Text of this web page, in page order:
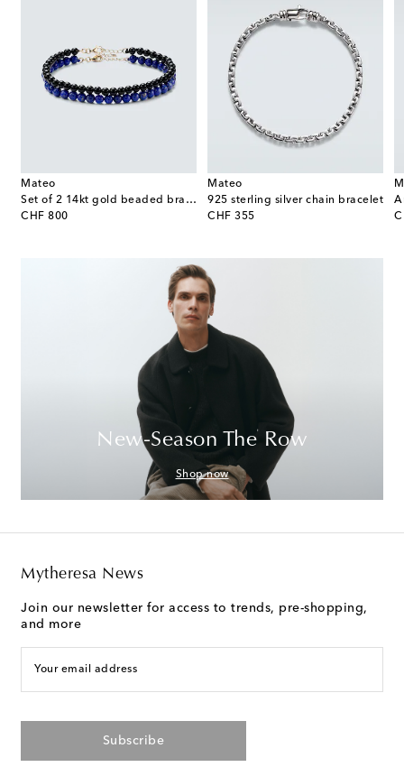
Mateo
Set of 2 14kt gold beaded bracelets with lapis lazuli and onyx
CHF 800
original price
Mateo
925 sterling silver chain bracelet
CHF 355
original price
New-Season The Row
Shop now
Mytheresa News
Join our newsletter for access to trends, pre-shopping,
and more
Your email address
Subscribe